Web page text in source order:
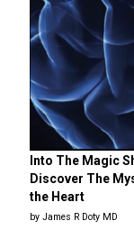
Into The Magic
Discover The
the Heart
by James R Doty MD